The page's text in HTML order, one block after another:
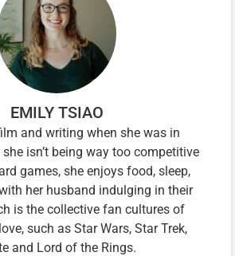
EMILY TSIAO
and writing when she was in
isn’t being way too competitive
games, she enjoys food, sleep,
her husband indulging in their
is the collective fan cultures of
such as Star Wars, Star Trek,
and Lord of the Rings.